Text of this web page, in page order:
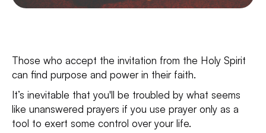
Those who accept the invitation from the Holy Spirit
can find purpose and power in their faith.
It’s inevitable that you'll be troubled by what seems
like unanswered prayers if you use prayer only as a
tool to exert some control over your life.